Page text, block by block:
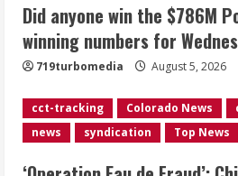
4 August 5, 2026
5
Mandatory
Indian Creek
near Kremmling
August 5, 2026
Did anyone win the $786M
winning numbers for
719turbomedia August 5, 2026
cct-tracking Colorado News
news
syndication Top News